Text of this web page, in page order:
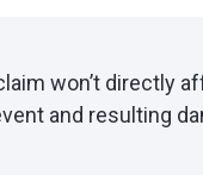
won’t directly
and resulting